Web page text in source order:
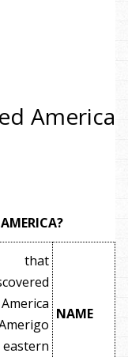
America
that
NAME